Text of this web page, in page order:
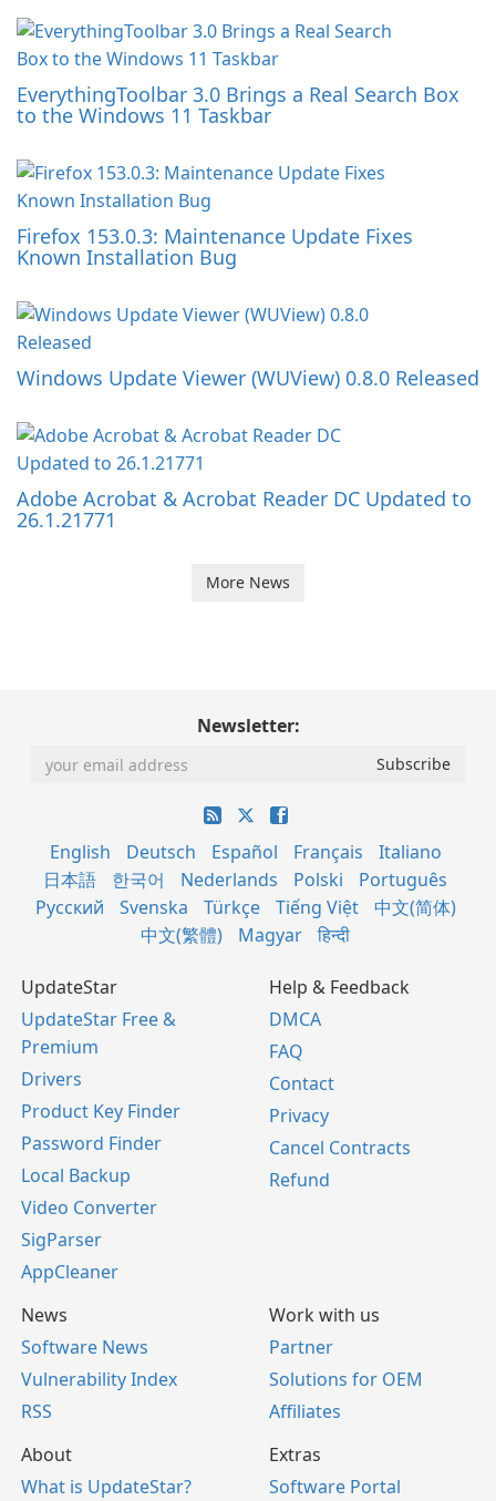
EverythingToolbar 3.0 Brings a Real Search Box
to the Windows 11 Taskbar
Firefox 153.0.3: Maintenance Update Fixes
Known Installation Bug
Windows Update Viewer (WUView) 0.8.0 Released
Adobe Acrobat & Acrobat Reader DC Updated to
26.1.21771
More News
Newsletter:
English Deutsch Español Français
Italiano
日本語
한국어 Nederlands Polski
Português
Русский
Svenska Türkçe Tiếng Việt
中文(简体)
中文(繁體)
Magyar हिन्दी
UpdateStar
UpdateStar Free &
Premium
Drivers
Product Key Finder
Password Finder
Local Backup
Video Converter
SigParser
AppCleaner
Help & Feedback
DMCA
FAQ
Contact
Privacy
Cancel Contracts
Refund
News
Software News
Vulnerability Index
RSS
Work with us
Partner
Solutions for OEM
Affiliates
About
What is UpdateStar?
Extras
Software Portal